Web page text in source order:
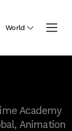
World
Academy
Animation